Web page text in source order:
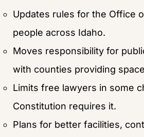
Updates rules for the Office
people across Idaho.
Moves responsibility for
with counties providing
Limits free lawyers in some
Constitution requires it.
Plans for better facilities,